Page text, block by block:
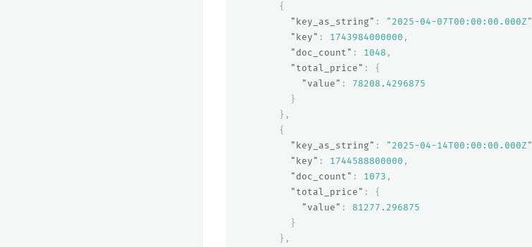
{
"key_as_string" : "2025-04-07T00:00:00.000Z"
"key" : 1743984000000 ,
"doc_count" : 1048 ,
"total_price" :
{
"value" :
78208.4296875
}
},
{
"key_as_string" : "2025-04-14T00:00:00.000Z"
"key" : 1744588800000 ,
"doc_count" : 1073 ,
"total_price" :
{
"value" :
81277.296875
}
},